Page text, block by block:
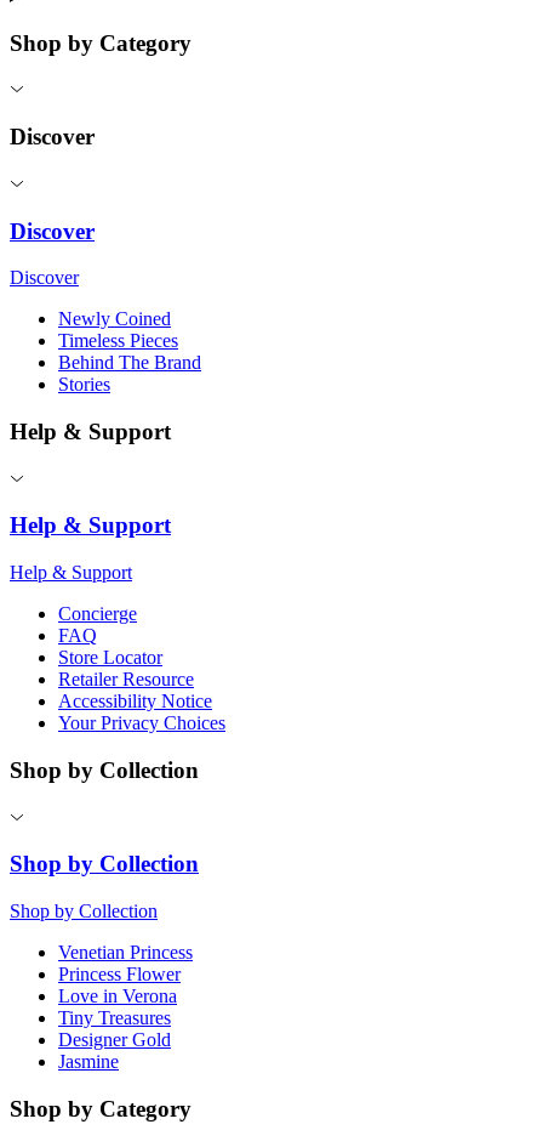
Shop by Category
Discover
Discover
Discover
Newly Coined
Timeless Pieces
Behind The Brand
Stories
Help & Support
Help & Support
Help & Support
Concierge
FAQ
Store Locator
Retailer Resource
Accessibility Notice
Your Privacy Choices
Shop by Collection
Shop by Collection
Shop by Collection
Venetian Princess
Princess Flower
Love in Verona
Tiny Treasures
Designer Gold
Jasmine
Shop by Category